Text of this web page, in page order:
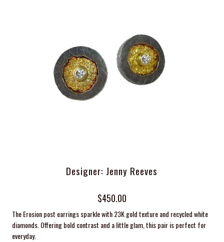
Designer: Jenny Reeves
$450.00
The Erosion post earrings sparkle with 23K gold texture and recycled white
diamonds. Offering bold contrast and a little glam, this pair is perfect for
everyday.